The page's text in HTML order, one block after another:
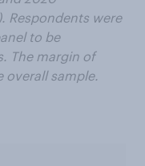
Respondents were
to be
The margin of
overall sample.